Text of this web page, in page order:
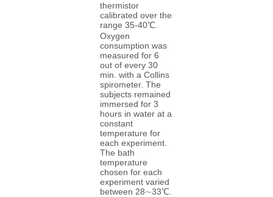
thermistor
calibrated over the
range 35-40℃.
Oxygen
consumption was
measured for 6
out of every 30
min. with a Collins
spirometer. The
subjects remained
immersed for 3
hours in water at a
constant
temperature for
each experiment.
The bath
temperature
chosen for each
experiment varied
between 28∼33℃.